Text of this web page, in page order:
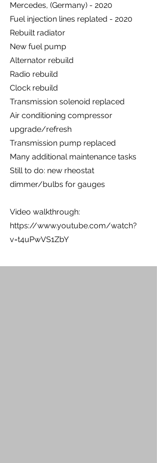
Mercedes, (Germany) - 2020
Fuel injection lines replated - 2020
Rebuilt radiator
New fuel pump
Alternator rebuild
Radio rebuild
Clock rebuild
Transmission solenoid replaced
Air conditioning compressor
upgrade/refresh
Transmission pump replaced
Many additional maintenance tasks
Still to do: new rheostat
dimmer/bulbs for gauges
Video walkthrough:
https://www.youtube.com/watch?
v=t4uPwVS1ZbY